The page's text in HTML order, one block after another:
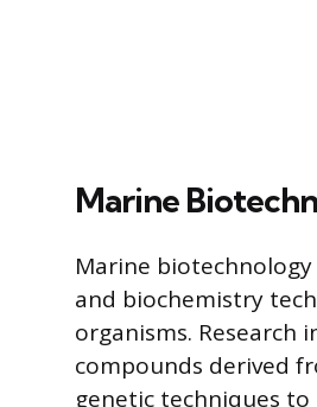
Marine
Marine
and biochemistry
organisms. Research
compounds derived
genetic techniques